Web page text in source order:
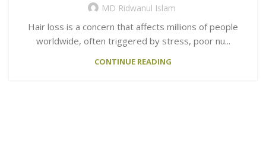
MD Ridwanul Islam
Hair loss is a concern that affects millions of people
worldwide, often triggered by stress, poor nu...
CONTINUE READING